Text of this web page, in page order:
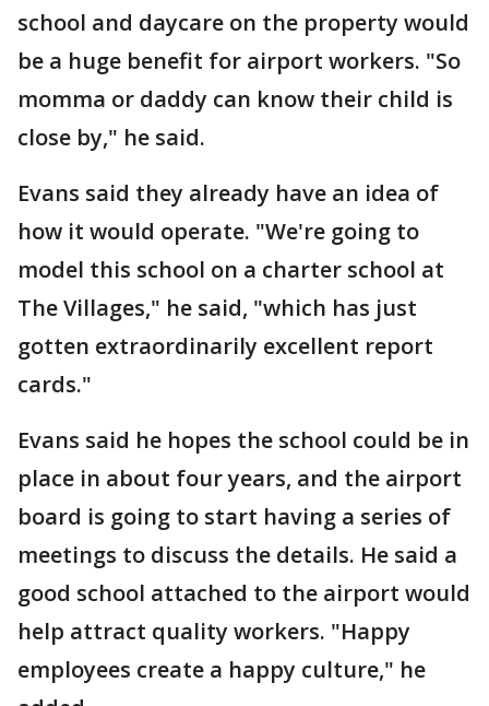
school and daycare on the property would
be a huge benefit for airport workers. "So
momma or daddy can know their child is
close by," he said.
Evans said they already have an idea of
how it would operate. "We're going to
model this school on a charter school at
The Villages," he said, "which has just
gotten extraordinarily excellent report
cards."
Evans said he hopes the school could be in
place in about four years, and the airport
board is going to start having a series of
meetings to discuss the details. He said a
good school attached to the airport would
help attract quality workers. "Happy
employees create a happy culture," he